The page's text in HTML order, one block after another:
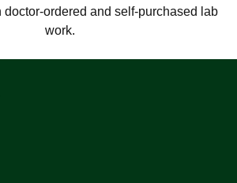
doctor-ordered and self-purchased lab
work.